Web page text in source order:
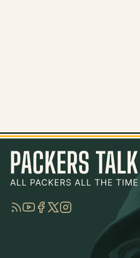
RSSYouTube
Facebook
TwitterInstagram